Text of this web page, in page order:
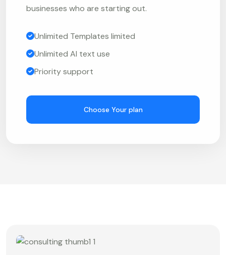
businesses who are starting out.
Unlimited Templates limited
Unlimited AI text use
Priority support
Choose Your plan